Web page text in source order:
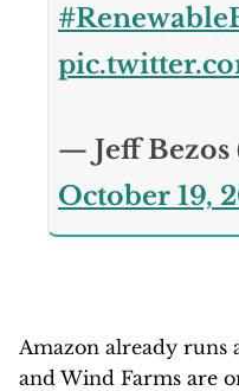
— Jeff Bezos
October 19,
Amazon already runs
and Wind Farms are